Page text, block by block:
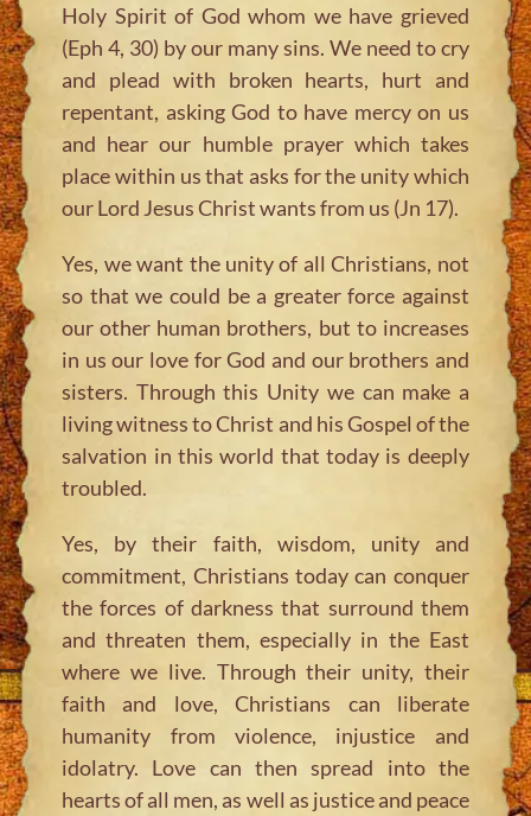
Holy Spirit of God whom we have grieved
(Eph 4, 30) by our many sins. We need to cry
and plead with broken hearts, hurt and
repentant, asking God to have mercy on us
and hear our humble prayer which takes
place within us that asks for the unity which
our Lord Jesus Christ wants from us (Jn 17).
Yes, we want the unity of all Christians, not
so that we could be a greater force against
our other human brothers, but to increases
in us our love for God and our brothers and
sisters. Through this Unity we can make a
living witness to Christ and his Gospel of the
salvation in this world that today is deeply
troubled.
Yes, by their faith, wisdom, unity and
commitment, Christians today can conquer
the forces of darkness that surround them
and threaten them, especially in the East
where we live. Through their unity, their
faith and love, Christians can liberate
humanity from violence, injustice and
idolatry. Love can then spread into the
hearts of all men, as well as justice and peace